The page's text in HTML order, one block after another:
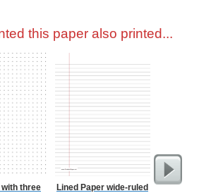
this paper also printed...
with three Lined Paper wide-ruled Type